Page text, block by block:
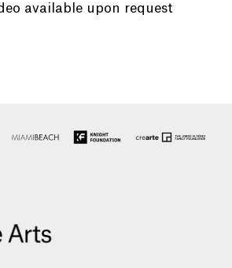
available upon request